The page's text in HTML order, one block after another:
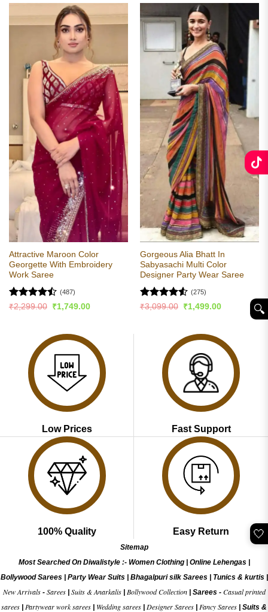
Attractive Maroon Color
Georgette With Embroidery
Work Saree
Rated
(487)
₹2,299.00
Original
₹1,749.00Current
Gorgeous Alia Bhatt In
Sabyasachi Multi Color
Designer Party Wear Saree
Rated4.55
(275)
₹3,099.00
Original
₹1,499.00Current
Low Prices Fast Support
100% Quality Easy Return
Sitemap
Most Searched On Diwalistyle :- Women Clothing| Online Lehengas|
Bollywood Sarees| Party Wear Suits| Bhagalpuri silk Sarees| Tunics & kurtis|
New Arrivals- Sarees| Suits & Anarkalis| Bollywood Collection| Sarees - Casual printed
sarees | Partywear work sarees | Wedding sarees | Designer Sarees | Fancy Sarees | Suits &
🤍
🔍︎